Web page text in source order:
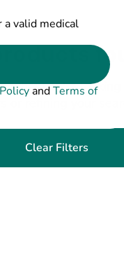
what you're
or refining your
Clear Filters
a valid medical
andTerms of